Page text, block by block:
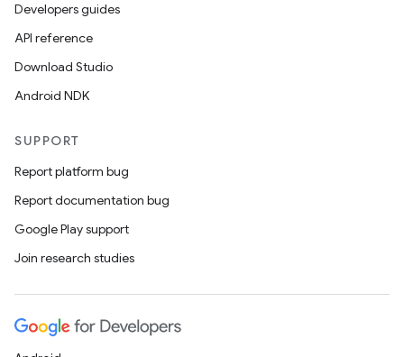
Developers guides
API reference
Download Studio
Android NDK
SUPPORT
Report platform bug
Report documentation bug
Google Play support
Join research studies